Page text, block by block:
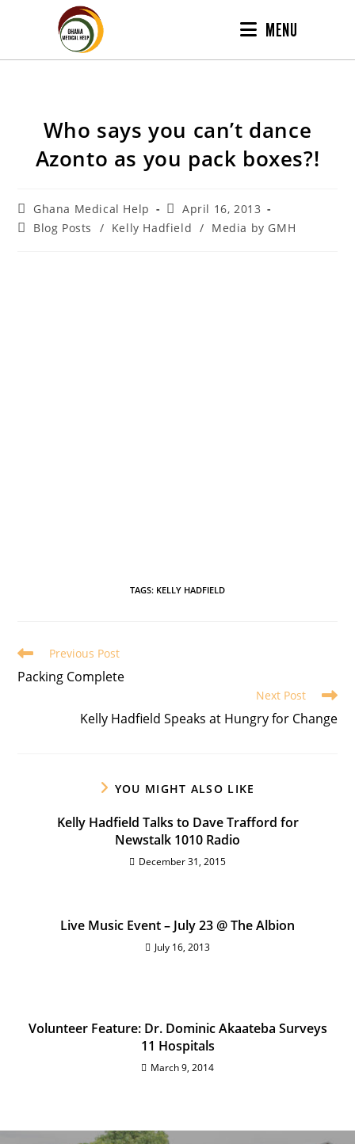
MENU
Who says you can’t dance
Azonto as you pack boxes?!
Ghana Medical Help
April 16, 2013
Blog Posts
/ Kelly Hadfield / Media by GMH
TAGS: KELLY HADFIELD
Previous Post
Packing Complete
Next Post
Kelly Hadfield Speaks at Hungry for Change
YOU MIGHT ALSO LIKE
Kelly Hadfield Talks to Dave Trafford for
Newstalk 1010 Radio
December 31, 2015
Live Music Event – July 23 @ The Albion
July 16, 2013
Volunteer Feature: Dr. Dominic Akaateba Surveys
11 Hospitals
March 9, 2014